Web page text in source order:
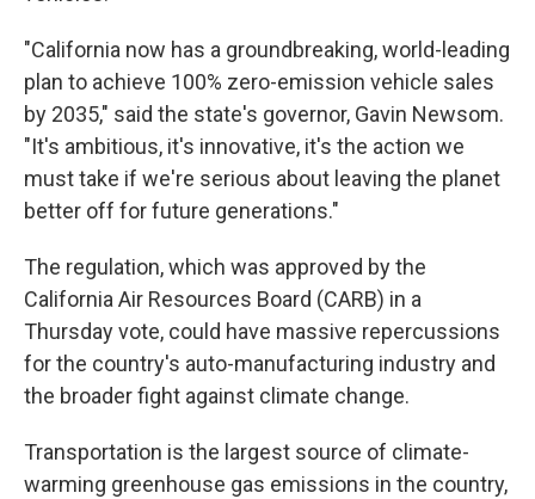
"California now has a groundbreaking, world-leading
plan to achieve 100% zero-emission vehicle sales
by 2035," said the state's governor, Gavin Newsom.
"It's ambitious, it's innovative, it's the action we
must take if we're serious about leaving the planet
better off for future generations."
The regulation, which was approved by the
California Air Resources Board (CARB) in a
Thursday vote, could have massive repercussions
for the country's auto-manufacturing industry and
the broader fight against climate change.
Transportation is the largest source of climate-
warming greenhouse gas emissions in the country,